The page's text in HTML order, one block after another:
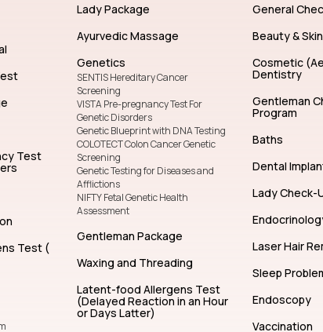
Test
Test (
Lady Package
Ayurvedic Massage
Genetics
SENTIS Hereditary Cancer
Screening
VISTA Pre-pregnancy Test For
Genetic Disorders
Genetic Blueprint with DNA Testing
COLOTECT Colon Cancer Genetic
Screening
Genetic Testing for Diseases and
Afflictions
NIFTY Fetal Genetic Health
Assessment
Gentleman Package
Waxing and Threading
Latent-food Allergens Test
(Delayed Reaction in an Hour
or Days Latter)
General
Beauty &
Cosmetic
Dentistry
Gentleman
Program
Baths
Dental
Lady Check-
Laser Hair
Sleep
Endoscopy
Vaccination